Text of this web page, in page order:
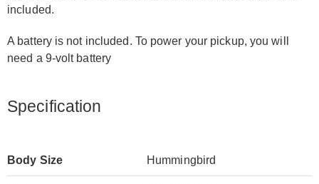
included.
A battery is not included. To power your pickup, you will
need a 9-volt battery
Specification
Body Size Hummingbird